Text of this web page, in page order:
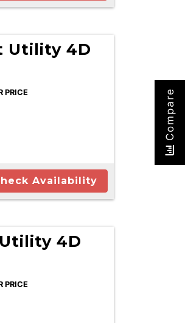
Compare
Utility 4D
PRICE
Availability
4D
PRICE